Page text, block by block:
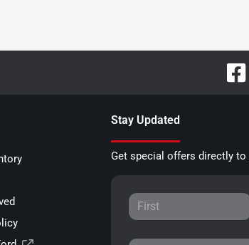
Stay Updated
Get special offers directly to